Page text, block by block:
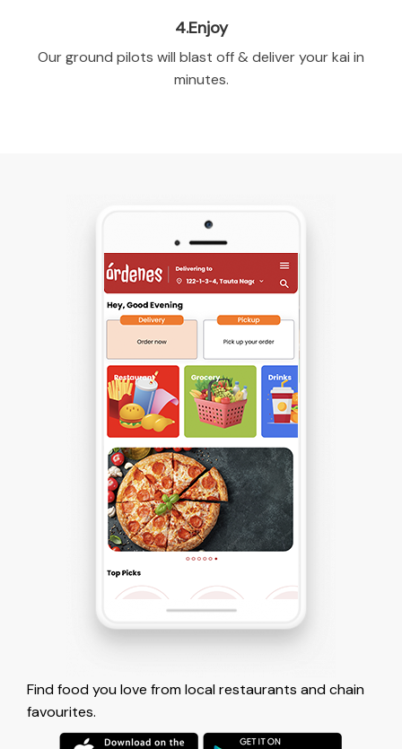
4.Enjoy
Our ground pilots will blast off & deliver your kai in
minutes.
and chain Tap to place your order and pay